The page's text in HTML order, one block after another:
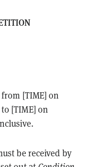
[TIME] on
to [TIME] on
be received by